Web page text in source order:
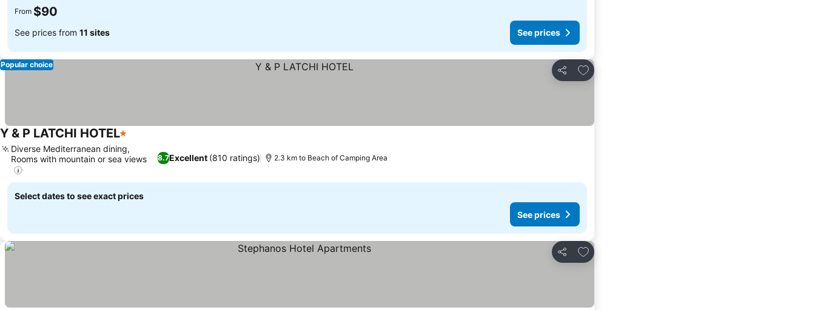
From $90
See prices from 11 sites See prices
Share
Add to favorites
Popular choice
Y & P LATCHI HOTEL1 Stars
8.7Excellent (810 ratings)
Diverse Mediterranean dining,
Rooms with mountain or sea views
2.3 km to Beach of Camping Area
Select dates to see exact prices
See prices
Share
Add to favorites